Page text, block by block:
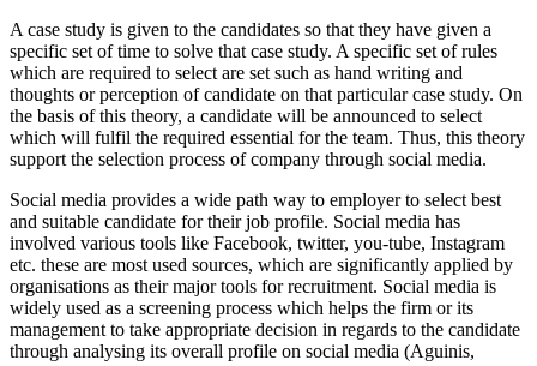
A case study is given to the candidates so that they have given a
specific set of time to solve that case study. A specific set of rules
which are required to select are set such as hand writing and
thoughts or perception of candidate on that particular case study. On
the basis of this theory, a candidate will be announced to select
which will fulfil the required essential for the team. Thus, this theory
support the selection process of company through social media.
Social media provides a wide path way to employer to select best
and suitable candidate for their job profile. Social media has
involved various tools like Facebook, twitter, you-tube, Instagram
etc. these are most used sources, which are significantly applied by
organisations as their major tools for recruitment. Social media is
widely used as a screening process which helps the firm or its
management to take appropriate decision in regards to the candidate
through analysing its overall profile on social media (Aguinis,